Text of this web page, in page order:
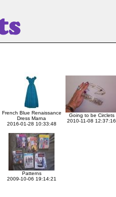
French Blue Renaissance
Dress Marna
2016-01-28 10:33:48
Going to be Circlets
2010-11-08 12:37:16
Patterns
2009-10-06 19:14:21